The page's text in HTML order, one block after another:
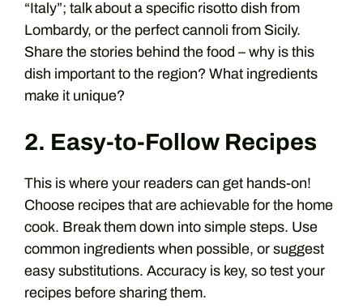
“Italy”; talk about a specific risotto dish from
Lombardy, or the perfect cannoli from Sicily.
Share the stories behind the food – why is this
dish important to the region? What ingredients
make it unique?
2. Easy-to-Follow Recipes
This is where your readers can get hands-on!
Choose recipes that are achievable for the home
cook. Break them down into simple steps. Use
common ingredients when possible, or suggest
easy substitutions. Accuracy is key, so test your
recipes before sharing them.